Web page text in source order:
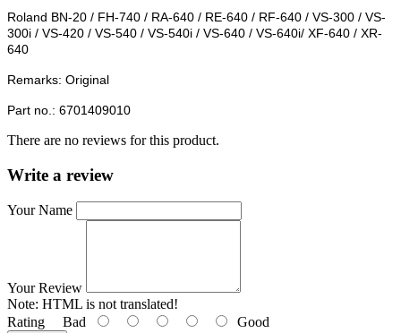
Roland BN-20 / FH-740 / RA-640 / RE-640 / RF-640 / VS-300 / VS-
300i / VS-420 / VS-540 / VS-540i / VS-640 / VS-640i/ XF-640 / XR-
640
Remarks: Original
Part no.: 6701409010
There are no reviews for this product.
Write a review
Your Name
Your Review
Note: HTML is not translated!
Rating Bad Good